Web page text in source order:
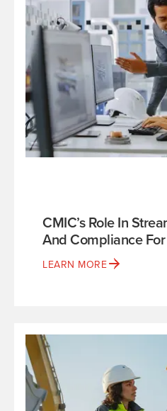
CMIC’s Role In
And Compliance
LEARN MORE